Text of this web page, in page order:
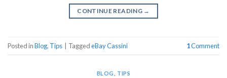
CONTINUE READING →
Posted inBlog, Tips | TaggedeBay Cassini 1Comment
BLOG TIPS